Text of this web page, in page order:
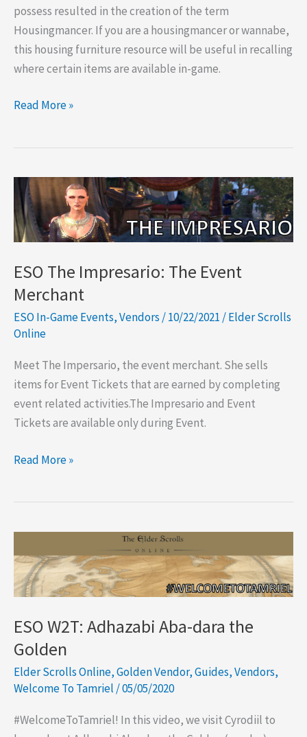
possess resulted in the creation of the term
Housingmancer. If you are a housingmancer or wannabe,
this housing furniture resource will be useful in recalling
where certain items are available in-game.
ESO
Read More »
ESO The Impresario: The Event
Merchant
ESO In-Game Events,Vendors /10/22/2021 /Elder Scrolls
Online
Meet The Impersario, the event merchant. She sells
items for Event Tickets that are earned by completing
event related activities.The Impresario and Event
Tickets are available only during Event.
ESO
Event
Merchant
Read More »
ESO W2T: Adhazabi Aba-dara the
Golden
Elder Scrolls Online,Golden Vendor,Guides,Vendors,
Welcome To Tamriel /05/05/2020
#WelcomeToTamriel! In this video, we visit Cyrodiil to